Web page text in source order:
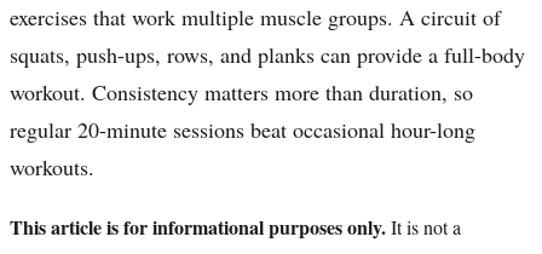
exercises that work multiple muscle groups. A circuit of
squats, push-ups, rows, and planks can provide a full-body
workout. Consistency matters more than duration, so
regular 20-minute sessions beat occasional hour-long
workouts.
This article is for informational purposes only.It is not a